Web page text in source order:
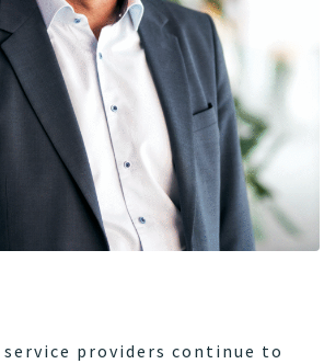
providers continue to